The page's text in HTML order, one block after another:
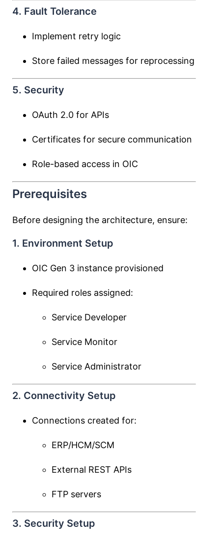
4. Fault Tolerance
Implement retry logic
Store failed messages for reprocessing
5. Security
OAuth 2.0 for APIs
Certificates for secure communication
Role-based access in OIC
Prerequisites
Before designing the architecture, ensure:
1. Environment Setup
OIC Gen 3 instance provisioned
Required roles assigned:
Service Developer
Service Monitor
Service Administrator
2. Connectivity Setup
Connections created for:
ERP/HCM/SCM
External REST APIs
FTP servers
3. Security Setup